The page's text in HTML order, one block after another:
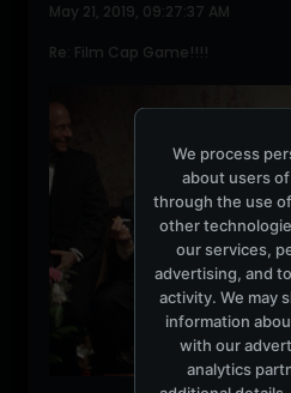
May 21, 2019, 09:27:37 AM
Re: Film Cap Game!!!!
We process
about users of
through the use
other
our services,
advertising, and
activity. We may
information
with our
analytics